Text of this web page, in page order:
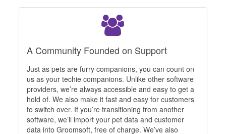
A Community Founded on Support
Just as pets are furry companions, you can count on
us as your techie companions. Unlike other software
providers, we’re always accessible and easy to get a
hold of. We also make it fast and easy for customers
to switch over. If you’re transitioning from another
software, we’ll import your pet data and customer
data into Groomsoft, free of charge. We’ve also